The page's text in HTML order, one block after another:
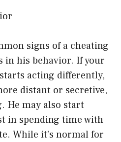
signs of a cheating
in his behavior. If your
acting differently,
distant or secretive,
He may also start
in spending time with
While it’s normal for